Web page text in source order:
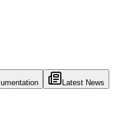
Latest News